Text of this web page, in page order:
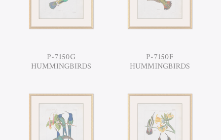
P-7150G
HUMMINGBIRDS
P-7150F
HUMMINGBIRDS